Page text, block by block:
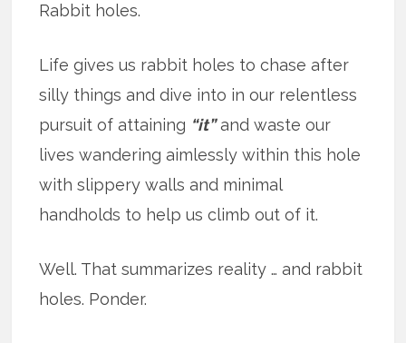
Rabbit holes.
Life gives us rabbit holes to chase after
silly things and dive into in our relentless
pursuit of attaining “it”and waste our
lives wandering aimlessly within this hole
with slippery walls and minimal
handholds to help us climb out of it.
Well. That summarizes reality … and rabbit
holes. Ponder.